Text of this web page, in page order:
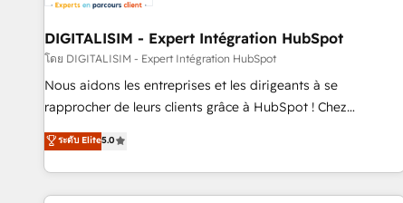
build using HubSpot 🔌 Integrating HubSpot with other
systems 🎓 Training your teams to be HubSpot pros 📊
Lead generation services using HubSpot Why us? - SIX
HubSpot Accreditations - awarded by HubSpot after a
rigorous process for CRM, Solutions Architecture,
Enablement -Onboarded over 500 businesses to HubSpot -
Top 1% of partners worldwide -In-house team of 25+
DIGITALISIM - Expert Intégration HubSpot
โดย DIGITALISIM - Expert Intégration HubSpot
Nous aidons les entreprises et les dirigeants à se
rapprocher de leurs clients grâce à HubSpot ! Chez
DIGITALISIM, nous avons l'intime conviction que la réussite
des entreprises passe par l’innovation web, le marketing
digital, et la relation client ! C'est pourquoi, nos experts sont
à la fois capables de gérer votre projet de création de site
ระดับ Elite5.0